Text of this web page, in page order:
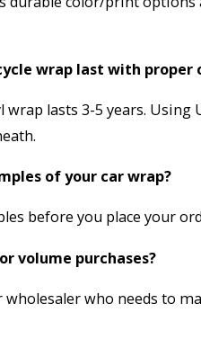
wrap last with proper
lasts 3-5 years.
of your car wrap?
before you place your
volume purchases?
who needs to